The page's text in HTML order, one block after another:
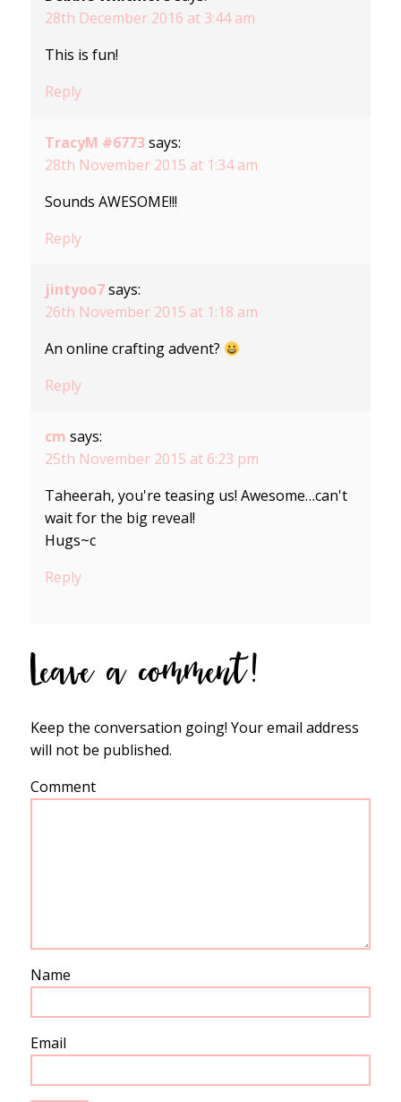
28th December 2016 at 3:44 am
This is fun!
Reply
TracyM #6773 says:
28th November 2015 at 1:34 am
Sounds AWESOME!!!
Reply
jintyoo7 says:
26th November 2015 at 1:18 am
An online crafting advent?
Reply
cm says:
25th November 2015 at 6:23 pm
Taheerah, you're teasing us! Awesome…can't
wait for the big reveal!
Hugs~c
Reply
Leave a comment!
Keep the conversation going! Your email address
will not be published.
Comment
Name
Email